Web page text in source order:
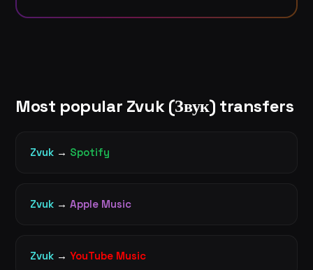
Most popular Zvuk (Звук) transfers
Zvuk → Spotify
Zvuk → Apple Music
Zvuk → YouTube Music